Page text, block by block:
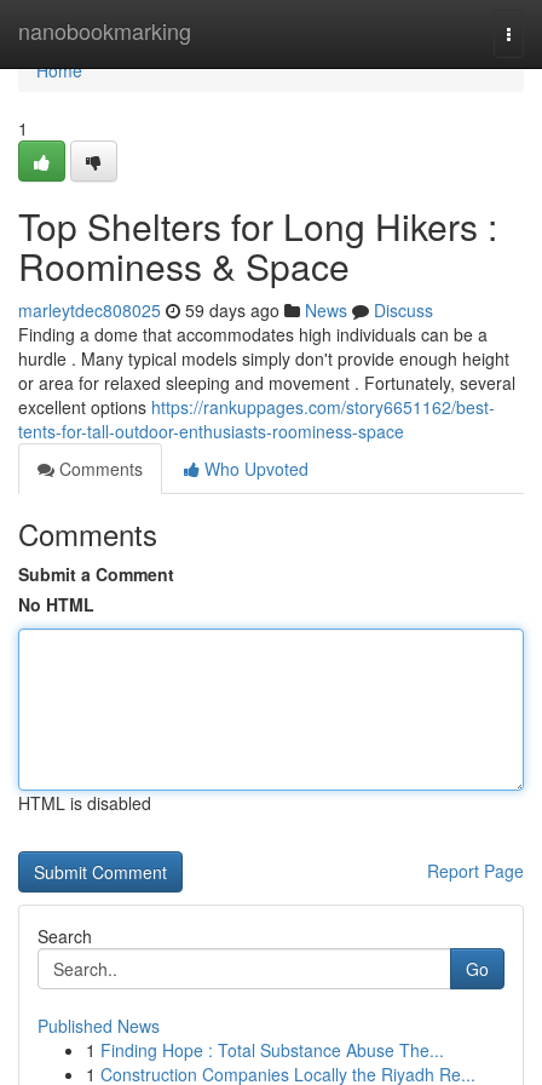
nanobookmarking
Home
Home
1
Top Shelters for Long Hikers :
Roominess & Space
marleytdec808025 59 days ago News
Discuss
Finding a dome that accommodates high individuals can be a
hurdle . Many typical models simply don't provide enough height
or area for relaxed sleeping and movement . Fortunately, several
excellent options https://rankuppages.com/story6651162/best-
tents-for-tall-outdoor-enthusiasts-roominess-space
Comments
Who Upvoted
Comments
Submit a Comment
No HTML
HTML is disabled
Report Page
Search
Go
Published News
1 Finding Hope : Total Substance Abuse The...
1 Construction Companies Locally the Riyadh Re...